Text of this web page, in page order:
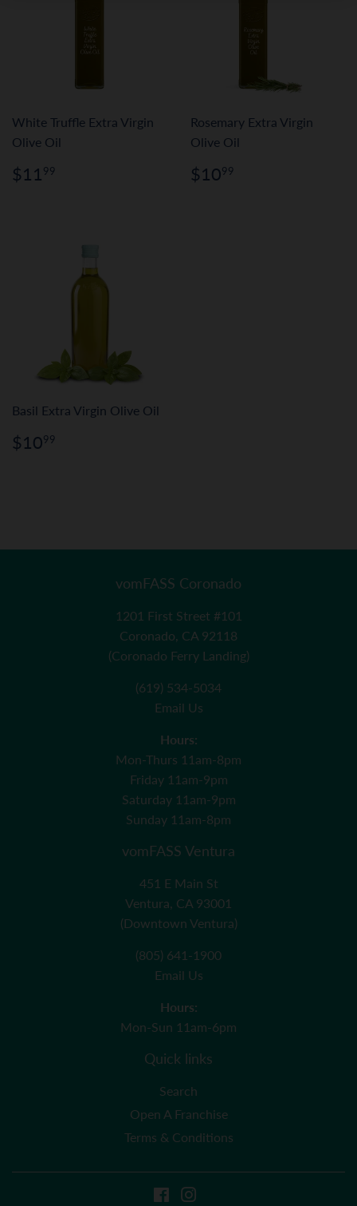
White Truffle Extra Virgin
Olive Oil
Regular
price
$1199
Rosemary Extra Virgin
Olive Oil
Regular
price
$1099
Basil Extra Virgin Olive Oil
Regular
price
$1099
vomFASS Coronado
1201 First Street #101
Coronado, CA 92118
(Coronado Ferry Landing)
(619) 534-5034
Email Us
Hours:
Mon-Thurs 11am-8pm
Friday 11am-9pm
Saturday 11am-9pm
Sunday 11am-8pm
vomFASS Ventura
451 E Main St
Ventura, CA 93001
(Downtown Ventura)
(805) 641-1900
Email Us
Hours:
Mon-Sun 11am-6pm
Quick links
Search
Open A Franchise
Terms & Conditions
Facebook